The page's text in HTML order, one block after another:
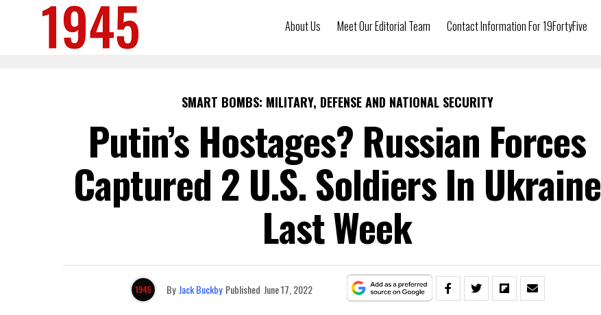
About Us Meet Our Editorial Team Contact Information For 19FortyFive
SMART BOMBS: MILITARY, DEFENSE AND NATIONAL SECURITY
Putin’s Hostages? Russian Forces
Captured 2 U.S. Soldiers In Ukraine
Last Week
By Jack Buckby Published June 17, 2022